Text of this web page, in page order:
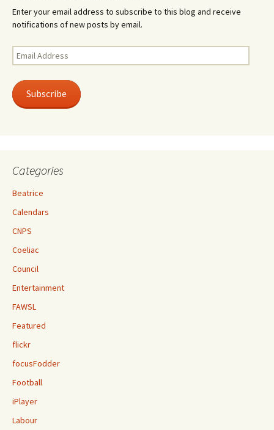
Enter your email address to subscribe to this blog and receive
notifications of new posts by email.
Email
Address
Subscribe
Categories
Beatrice
Calendars
CNPS
Coeliac
Council
Entertainment
FAWSL
Featured
flickr
focusFodder
Football
iPlayer
Labour